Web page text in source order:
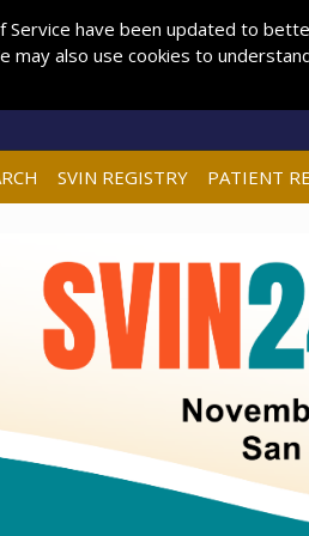
SVIN REGISTRY PATIENT
have been updated to
also use cookies to